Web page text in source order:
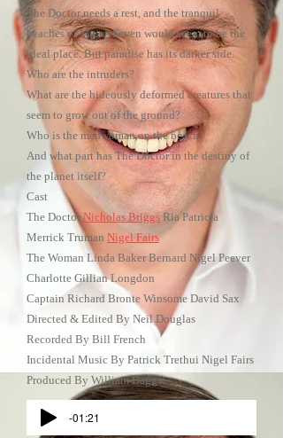
The Doctor needs a rest, and the tranquil
beaches of Majus Seven would seem to be the
ideal place. But paradise has its darker side.
Who are the intruders?
What are the hideously deformed creatures that
seem to grow out of the ground?
Who is the madwoman on the beach?
And what part has The Doctor in the destiny of
the planet itself?
Cast
The DoctorNicholas BriggsRia Patricia
Merrick Truman Nigel Fairs
The Woman Linda Baker Bernard Nigel Peever
Charlotte Gillian Longdon
Captain Richard Bronte Winsome David Sax
Directed & Edited By Neil Douglas
Recorded By Bill French
Incidental Music By Patrick Trethui Nigel Fairs
Produced By William Baggs
-01:21